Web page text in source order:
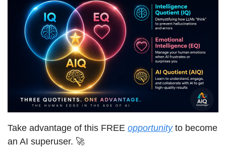
Take advantage of this FREE opportunity to become
an AI superuser. 🚀